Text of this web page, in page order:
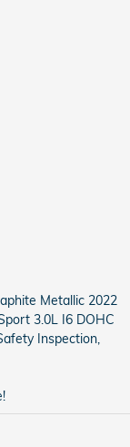
Metallic 2022
3.0L I6 DOHC
Inspection,